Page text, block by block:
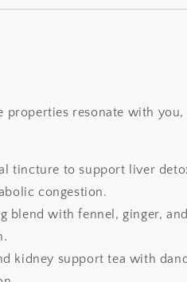
resonate with you,
tincture to support liver
congestion.
blend with fennel, ginger,
kidney support tea with